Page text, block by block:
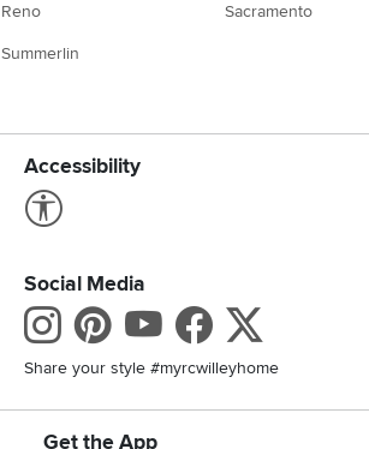
Reno
Summerlin
Sacramento
Accessibility
Social Media
Instagram
Pinterest
Youtube
Share your style #myrcwilleyhome
Get the App